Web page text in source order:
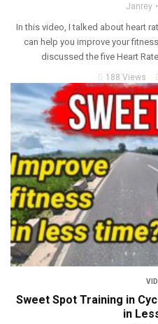
Janrey
In this video, I talked about heart
can help you improve your
discussed the five Heart
188 Views
Sweet Spot Training in
in